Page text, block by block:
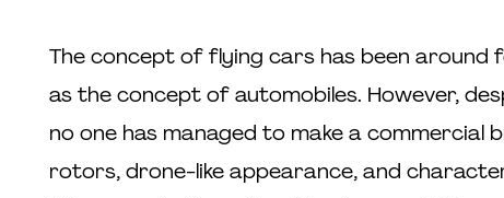
The concept of flying cars has been around
as the concept of automobiles. However,
no one has managed to make a commercial
rotors, drone-like appearance, and